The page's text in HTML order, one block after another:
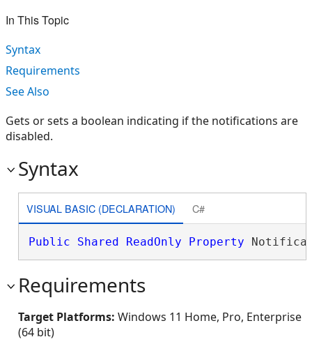
In This Topic
Syntax
Requirements
See Also
Gets or sets a boolean indicating if the notifications are
disabled.
Syntax
VISUAL BASIC (DECLARATION) C#
Public Shared ReadOnly Property
Requirements
Target Platforms: Windows 11 Home, Pro, Enterprise
(64 bit)